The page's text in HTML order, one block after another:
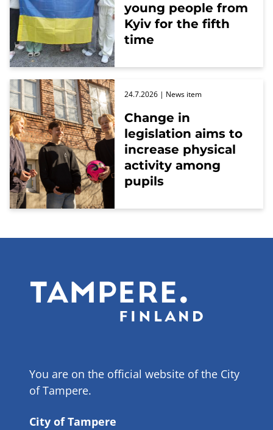
young people from
Kyiv for the fifth
time
Change in
legislation aims to
increase physical
activity among
pupils
24.7.2026 | News item
You are on the official website of the City
of Tampere.
City of Tampere